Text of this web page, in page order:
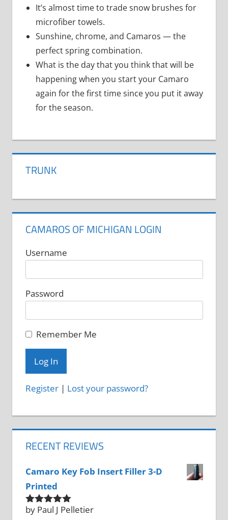
It’s almost time to trade snow brushes for
microfiber towels.
Sunshine, chrome, and Camaros — the
perfect spring combination.
What is the day that you think that will be
happening when you start your Camaro
again for the first time since you put it away
for the season.
TRUNK
CAMAROS OF MICHIGAN LOGIN
Username
Password
Remember Me
Register| Lost your password?
RECENT REVIEWS
Camaro Key Fob Insert Filler 3-D
Printed
Rated5
out
by Paul J Pelletier